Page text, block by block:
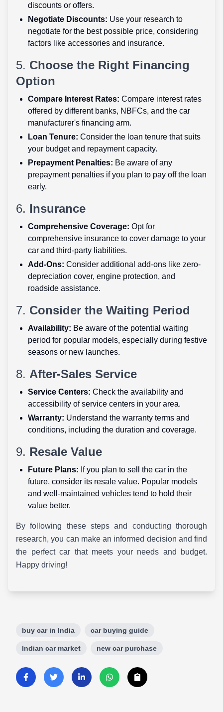
discounts or offers.
Negotiate Discounts: Use your research to
negotiate for the best possible price, considering
factors like accessories and insurance.
5. Choose the Right Financing
Option
Compare Interest Rates: Compare interest rates
offered by different banks, NBFCs, and the car
manufacturer's financing arm.
Loan Tenure: Consider the loan tenure that suits
your budget and repayment capacity.
Prepayment Penalties: Be aware of any
prepayment penalties if you plan to pay off the loan
early.
6. Insurance
Comprehensive Coverage: Opt for
comprehensive insurance to cover damage to your
car and third-party liabilities.
Add-Ons: Consider additional add-ons like zero-
depreciation cover, engine protection, and
roadside assistance.
7. Consider the Waiting Period
Availability: Be aware of the potential waiting
period for popular models, especially during festive
seasons or new launches.
8. After-Sales Service
Service Centers: Check the availability and
accessibility of service centers in your area.
Warranty: Understand the warranty terms and
conditions, including the duration and coverage.
9. Resale Value
Future Plans: If you plan to sell the car in the
future, consider its resale value. Popular models
and well-maintained vehicles tend to hold their
value better.
By following these steps and conducting thorough
research, you can make an informed decision and find
the perfect car that meets your needs and budget.
Happy driving!
buy car in India car buying guide
Indian car market new car purchase